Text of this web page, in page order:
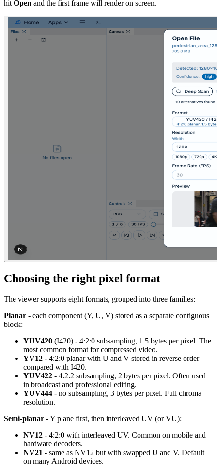
hitOpen and the first frame will render on screen.
Choosing the right pixel format
The viewer supports eight formats, grouped into three families:
Planar - each component (Y, U, V) stored as a separate contiguous
block:
YUV420 (I420) - 4:2:0 subsampling, 1.5 bytes per pixel. The
most common format for compressed video.
YV12 - 4:2:0 planar with U and V stored in reverse order
compared with I420.
YUV422 - 4:2:2 subsampling, 2 bytes per pixel. Often used
in broadcast and professional editing.
YUV444 - no subsampling, 3 bytes per pixel. Full chroma
resolution.
Semi-planar - Y plane first, then interleaved UV (or VU):
NV12 - 4:2:0 with interleaved UV. Common on mobile and
hardware decoders.
NV21 - same as NV12 but with swapped U and V. Default
on many Android devices.